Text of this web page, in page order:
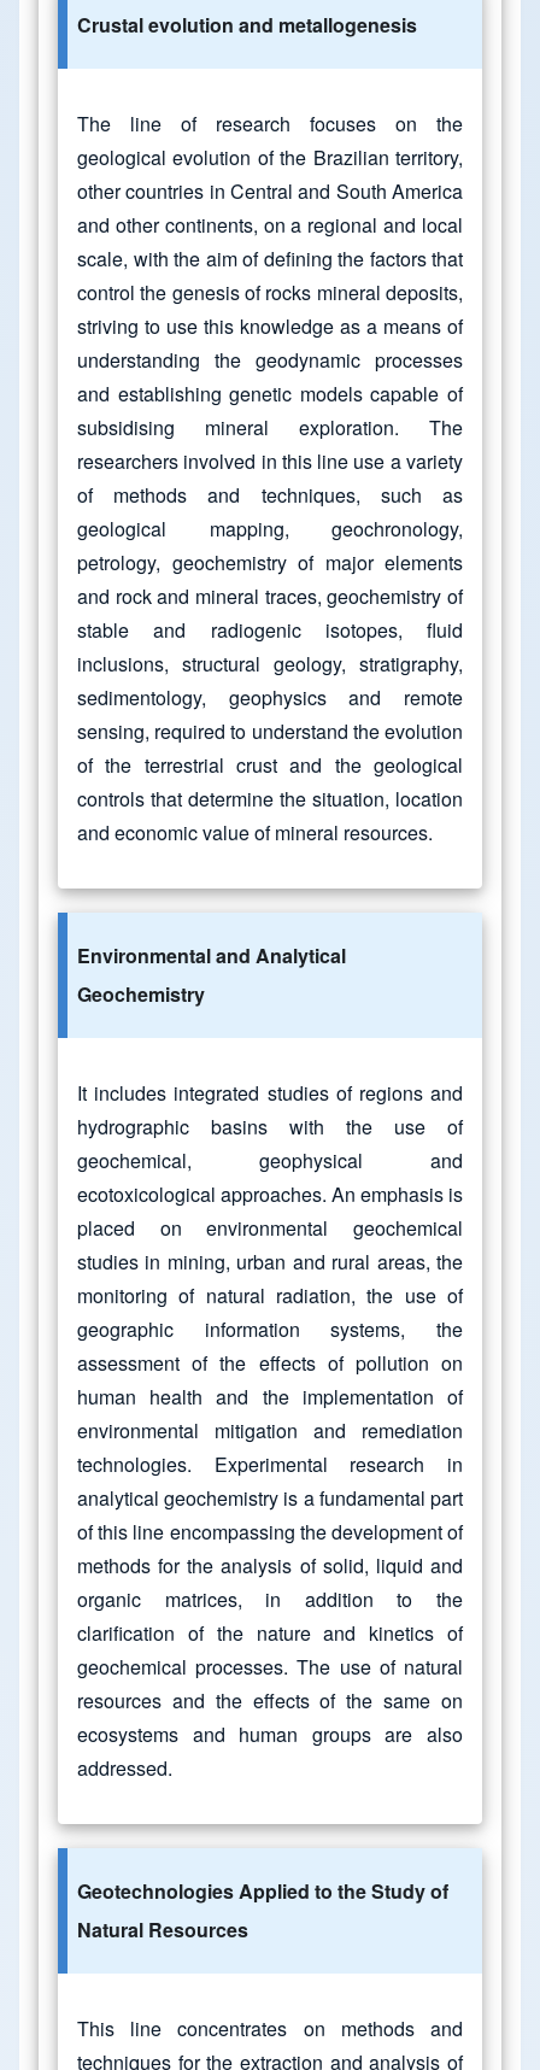
Crustal evolution and metallogenesis
The line of research focuses on the
geological evolution of the Brazilian territory,
other countries in Central and South America
and other continents, on a regional and local
scale, with the aim of defining the factors that
control the genesis of rocks mineral deposits,
striving to use this knowledge as a means of
understanding the geodynamic processes
and establishing genetic models capable of
subsidising mineral exploration. The
researchers involved in this line use a variety
of methods and techniques, such as
geological mapping, geochronology,
petrology, geochemistry of major elements
and rock and mineral traces, geochemistry of
stable and radiogenic isotopes, fluid
inclusions, structural geology, stratigraphy,
sedimentology, geophysics and remote
sensing, required to understand the evolution
of the terrestrial crust and the geological
controls that determine the situation, location
and economic value of mineral resources.
Environmental and Analytical
Geochemistry
It includes integrated studies of regions and
hydrographic basins with the use of
geochemical, geophysical and
ecotoxicological approaches. An emphasis is
placed on environmental geochemical
studies in mining, urban and rural areas, the
monitoring of natural radiation, the use of
geographic information systems, the
assessment of the effects of pollution on
human health and the implementation of
environmental mitigation and remediation
technologies. Experimental research in
analytical geochemistry is a fundamental part
of this line encompassing the development of
methods for the analysis of solid, liquid and
organic matrices, in addition to the
clarification of the nature and kinetics of
geochemical processes. The use of natural
resources and the effects of the same on
ecosystems and human groups are also
addressed.
Geotechnologies Applied to the Study of
Natural Resources
This line concentrates on methods and
techniques for the extraction and analysis of